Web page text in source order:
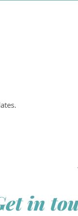
in